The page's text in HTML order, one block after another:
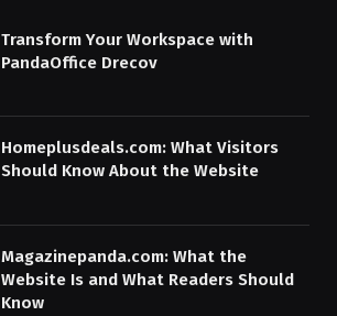
Transform Your Workspace with
PandaOffice Drecov
Homeplusdeals.com: What Visitors
Should Know About the Website
Magazinepanda.com: What the
Website Is and What Readers Should
Know